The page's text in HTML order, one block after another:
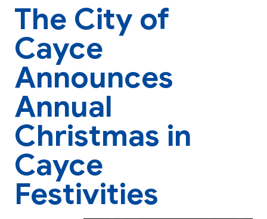
The City of
Cayce
Announces
Annual
Christmas in
Cayce
Festivities